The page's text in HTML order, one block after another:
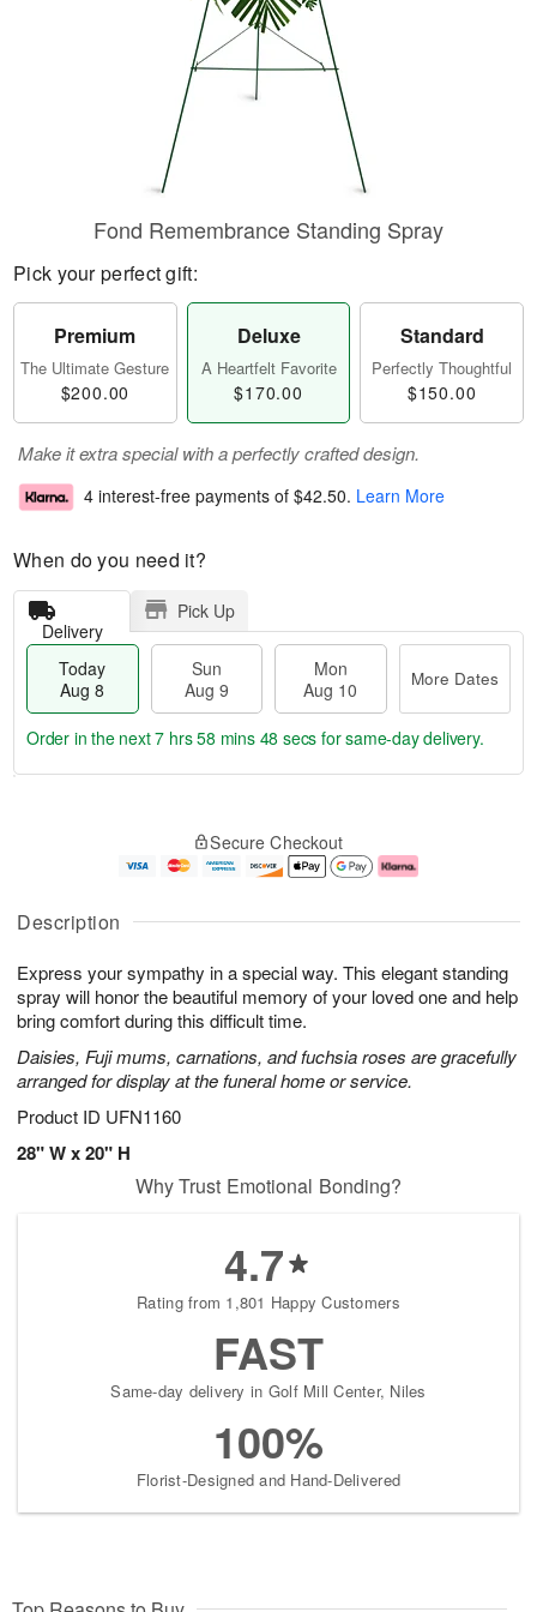
Description
Express your sympathy in a special way. This elegant standing
spray will honor the beautiful memory of your loved one and help
bring comfort during this difficult time.
Daisies, Fuji mums, carnations, and fuchsia roses are gracefully
arranged for display at the funeral home or service.
Product ID UFN1160
28" W x 20" H
Fond Remembrance Standing Spray
Pick your perfect gift:
Premium
The Ultimate Gesture
$200.00
Deluxe
A Heartfelt Favorite
$170.00
Standard
Perfectly Thoughtful
$150.00
Make it extra special with a perfectly crafted design.
4 interest-free payments of $42.50. Learn More
When do you need it?
Delivery
Pick Up
Today
Aug 8
Sun
Aug 9
Mon
Aug 10
More Dates
u
8
g
g
e
t
s
Order in the next7 hrs 58 mins 47 secs for same-day delivery.
Secure Checkout
Why Trust Emotional Bonding?
4.7
Rating from 1,801 Happy Customers
FAST
Same-day delivery in Golf Mill Center, Niles
100%
Florist-Designed and Hand-Delivered